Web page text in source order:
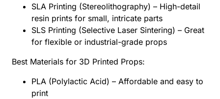
SLA Printing (Stereolithography) – High-detail
resin prints for small, intricate parts
SLS Printing (Selective Laser Sintering) – Great
for flexible or industrial-grade props
Best Materials for 3D Printed Props:
PLA (Polylactic Acid) – Affordable and easy to
print